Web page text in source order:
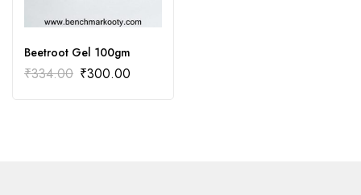
Beetroot Gel 100gm
₹334.00 ₹300.00